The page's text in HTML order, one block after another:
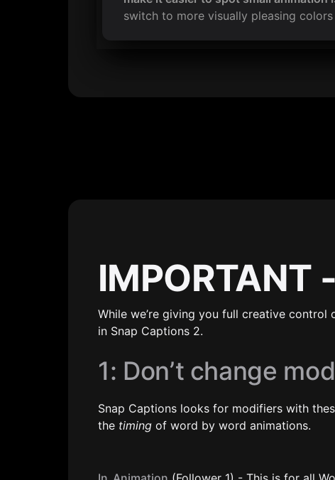
switch to more visually pleasing
IMPORTANT
While we’re giving you full creative
in Snap Captions 2.
1: Don’t change
Snap Captions looks for modifiers with
the timing of word by word animations.